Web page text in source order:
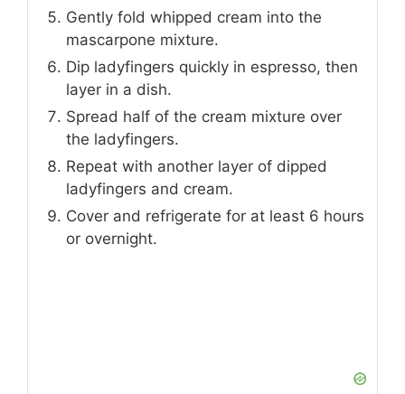
Gently fold whipped cream into the
mascarpone mixture.
Dip ladyfingers quickly in espresso, then
layer in a dish.
Spread half of the cream mixture over
the ladyfingers.
Repeat with another layer of dipped
ladyfingers and cream.
Cover and refrigerate for at least 6 hours
or overnight.